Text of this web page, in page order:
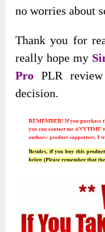
no worries about
Thank you for
really hope my
Pro PLR
decision.